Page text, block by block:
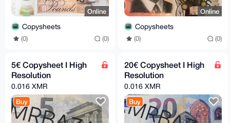
Online
Copysheets
(0) (0)
Online
Copysheets
(0) (0)
5€ Copysheet I High
Resolution
0.016 XMR
Buy
20€ Copysheet I High
Resolution
0.016 XMR
Buy